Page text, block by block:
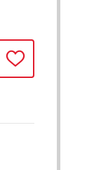
– V0704
ADD
TO